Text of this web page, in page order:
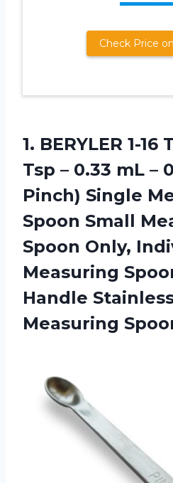
Check Price
1. BERYLER 1-16
Tsp – 0.33 mL –
Pinch) Single
Spoon Small
Spoon Only,
Measuring
Handle
Measuring